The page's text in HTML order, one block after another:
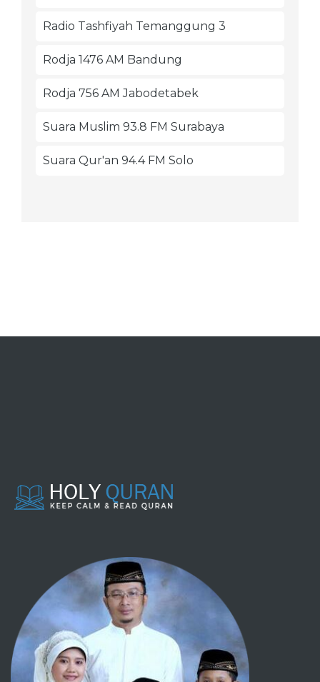
Radio Tashfiyah Temanggung 3
Rodja 1476 AM Bandung
Rodja 756 AM Jabodetabek
Suara Muslim 93.8 FM Surabaya
Suara Qur'an 94.4 FM Solo